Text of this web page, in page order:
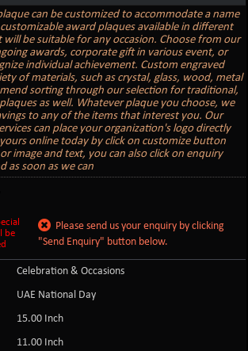
can be customized to accommodate a name
award plaques available in different
will be suitable for any occasion. Choose from our
awards, corporate gift in various event, or
individual achievement. Custom engraved
of materials, such as crystal, glass, wood, metal
sorting through our selection for traditional,
as well. Whatever plaque you choose, we
to any of the items that interest you. Our
can place your organization's logo directly
online today by click on customize button
image and text, you can also click on enquiry
as soon as we can
be
Please send us your enquiry by clicking
"Send Enquiry" button below.
Celebration & Occasions
UAE National Day
15.00 Inch
11.00 Inch